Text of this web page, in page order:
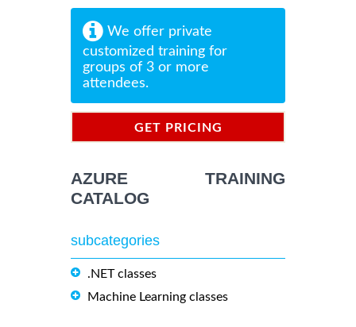
We offer private
customized training for
groups of 3 or more
attendees.
GET PRICING
AZURE TRAINING
CATALOG
subcategories
.NET classes
Machine Learning classes